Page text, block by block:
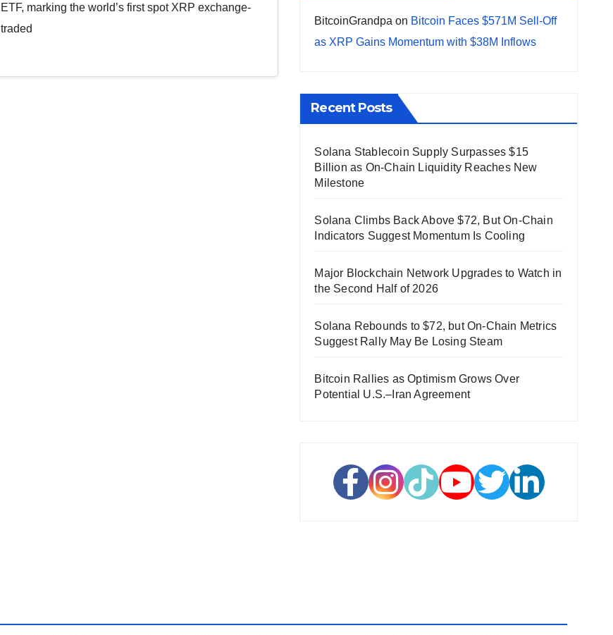
ETF, marking the world’s first spot XRP exchange-
traded
BitcoinGrandpa on Bitcoin Faces $571M Sell-Off
as XRP Gains Momentum with $38M Inflows
Recent Posts
Solana Stablecoin Supply Surpasses $15
Billion as On-Chain Liquidity Reaches New
Milestone
Solana Climbs Back Above $72, But On-Chain
Indicators Suggest Momentum Is Cooling
Major Blockchain Network Upgrades to Watch in
the Second Half of 2026
Solana Rebounds to $72, but On-Chain Metrics
Suggest Rally May Be Losing Steam
Bitcoin Rallies as Optimism Grows Over
Potential U.S.–Iran Agreement